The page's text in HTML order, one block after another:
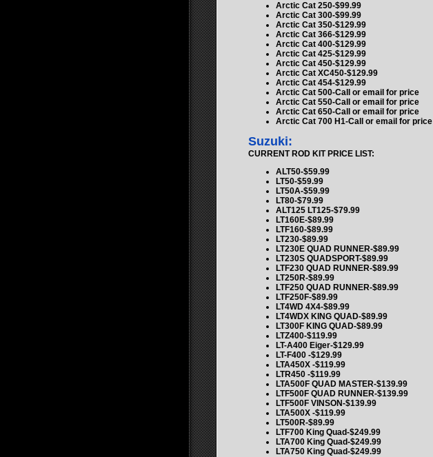
Arctic Cat 250-$99.99
Arctic Cat 300-$99.99
Arctic Cat 350-$129.99
Arctic Cat 366-$129.99
Arctic Cat 400-$129.99
Arctic Cat 425-$129.99
Arctic Cat 450-$129.99
Arctic Cat XC450-$129.99
Arctic Cat 454-$129.99
Arctic Cat 500-Call or email for price
Arctic Cat 550-Call or email for price
Arctic Cat 650-Call or email for price
Arctic Cat 700 H1-Call or email for price
Suzuki:
CURRENT ROD KIT PRICE LIST:
ALT50-$59.99
LT50-$59.99
LT50A-$59.99
LT80-$79.99
ALT125 LT125-$79.99
LT160E-$89.99
LTF160-$89.99
LT230-$89.99
LT230E QUAD RUNNER-$89.99
LT230S QUADSPORT-$89.99
LTF230 QUAD RUNNER-$89.99
LT250R-$89.99
LTF250 QUAD RUNNER-$89.99
LTF250F-$89.99
LT4WD 4X4-$89.99
LT4WDX KING QUAD-$89.99
LT300F KING QUAD-$89.99
LTZ400-$119.99
LT-A400 Eiger-$129.99
LT-F400 -$129.99
LTA450X -$119.99
LTR450 -$119.99
LTA500F QUAD MASTER-$139.99
LTF500F QUAD RUNNER-$139.99
LTF500F VINSON-$139.99
LTA500X -$119.99
LT500R-$89.99
LTF700 King Quad-$249.99
LTA700 King Quad-$249.99
LTA750 King Quad-$249.99